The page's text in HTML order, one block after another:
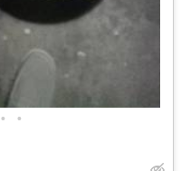
• •